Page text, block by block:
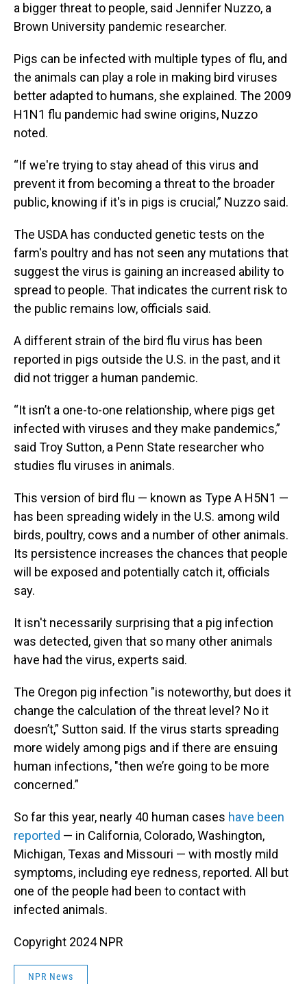
a bigger threat to people, said Jennifer Nuzzo, a
Brown University pandemic researcher.
Pigs can be infected with multiple types of flu, and
the animals can play a role in making bird viruses
better adapted to humans, she explained. The 2009
H1N1 flu pandemic had swine origins, Nuzzo
noted.
“If we're trying to stay ahead of this virus and
prevent it from becoming a threat to the broader
public, knowing if it's in pigs is crucial,” Nuzzo said.
The USDA has conducted genetic tests on the
farm's poultry and has not seen any mutations that
suggest the virus is gaining an increased ability to
spread to people. That indicates the current risk to
the public remains low, officials said.
A different strain of the bird flu virus has been
reported in pigs outside the U.S. in the past, and it
did not trigger a human pandemic.
“It isn’t a one-to-one relationship, where pigs get
infected with viruses and they make pandemics,”
said Troy Sutton, a Penn State researcher who
studies flu viruses in animals.
This version of bird flu — known as Type A H5N1 —
has been spreading widely in the U.S. among wild
birds, poultry, cows and a number of other animals.
Its persistence increases the chances that people
will be exposed and potentially catch it, officials
say.
It isn't necessarily surprising that a pig infection
was detected, given that so many other animals
have had the virus, experts said.
The Oregon pig infection "is noteworthy, but does it
change the calculation of the threat level? No it
doesn’t,” Sutton said. If the virus starts spreading
more widely among pigs and if there are ensuing
human infections, "then we’re going to be more
concerned.”
So far this year, nearly 40 human cases have been
reported — in California, Colorado, Washington,
Michigan, Texas and Missouri — with mostly mild
symptoms, including eye redness, reported. All but
one of the people had been to contact with
infected animals.
Copyright 2024 NPR
NPR News